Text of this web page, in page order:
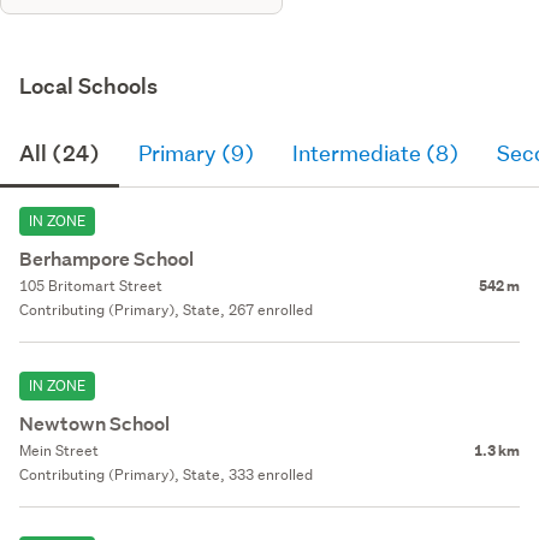
Local Schools
All (24) Primary (9) Intermediate (8)
IN ZONE
Berhampore School
105 Britomart Street 542 m
Contributing (Primary), State, 267 enrolled
IN ZONE
Newtown School
Mein Street 1.3 km
Contributing (Primary), State, 333 enrolled